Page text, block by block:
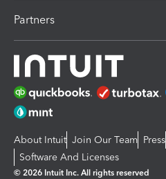
Partners
About Intuit Join Our Team Press
Software And Licenses
© 2026 Intuit Inc. All rights reserved